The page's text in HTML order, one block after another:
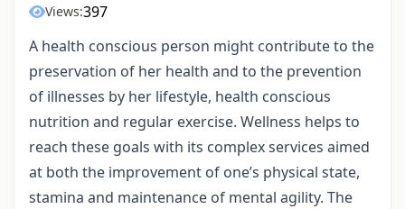
Views:397
A health conscious person might contribute to the
preservation of her health and to the prevention
of illnesses by her lifestyle, health conscious
nutrition and regular exercise. Wellness helps to
reach these goals with its complex services aimed
at both the improvement of one’s physical state,
stamina and maintenance of mental agility. The